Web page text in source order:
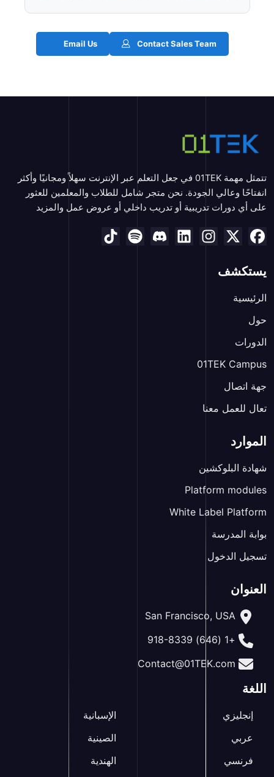
Contact Sales Team
Email Us
تتمثل مهمة 01TEK في جعل التعلم عبر الإنترنت سهلاً ومجانيًا وأكثر
انفتاحًا وعالي الجودة. نحن متجر شامل للطلاب والمعلمين للعثور
على أي دورات تدريبية أو تدريب داخلي أو عروض عمل والمزيد
يستكشف
الرئيسية
حول
الدورات
01TEK Campus
جهة اتصال
تعال للعمل معنا
الموارد
شهادة البلوكشين
Platform modules
White Label Platform
بوابة المدرسة
تسجيل الدخول
العنوان
+1 (646) 918-8339
Contact@01TEK.com
اللغة
إنجليزي
عربي
فرنسي
الإسبانية
الصينية
الهندية